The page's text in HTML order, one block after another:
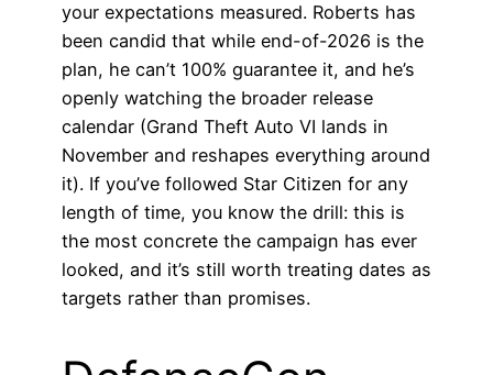
your expectations measured. Roberts has
been candid that while end-of-2026 is the
plan, he can’t 100% guarantee it, and he’s
openly watching the broader release
calendar (Grand Theft Auto VI lands in
November and reshapes everything around
it). If you’ve followed Star Citizen for any
length of time, you know the drill: this is
the most concrete the campaign has ever
looked, and it’s still worth treating dates as
targets rather than promises.